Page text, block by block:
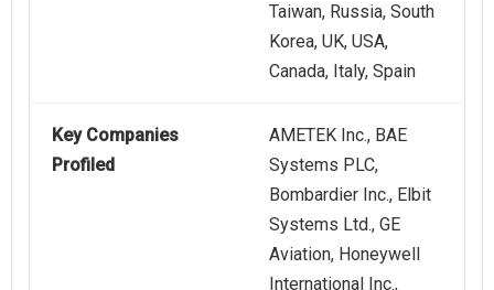
Taiwan, Russia, South
Korea, UK, USA,
Canada, Italy, Spain
Key Companies
Profiled
AMETEK Inc., BAE
Systems PLC,
Bombardier Inc., Elbit
Systems Ltd., GE
Aviation, Honeywell
International Inc.,